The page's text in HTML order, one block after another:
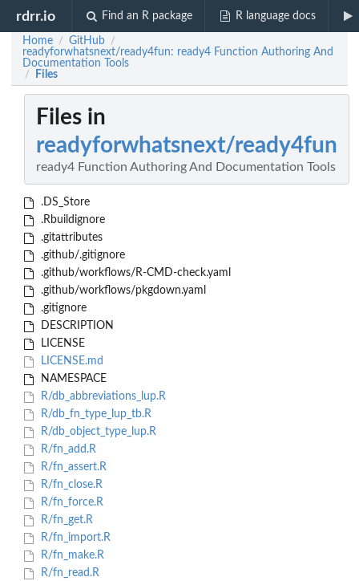
rdrr.io Find an R package R language docs
Home / GitHub /
readyforwhatsnext/ready4fun: ready4 Function Authoring And
Documentation Tools
/ Files
Files in
readyforwhatsnext/ready4fun
ready4 Function Authoring And Documentation Tools
.DS_Store
.Rbuildignore
.gitattributes
.github/.gitignore
.github/workflows/R-CMD-check.yaml
.github/workflows/pkgdown.yaml
.gitignore
DESCRIPTION
LICENSE
LICENSE.md
NAMESPACE
R/db_abbreviations_lup.R
R/db_fn_type_lup_tb.R
R/db_object_type_lup.R
R/fn_add.R
R/fn_assert.R
R/fn_close.R
R/fn_force.R
R/fn_get.R
R/fn_import.R
R/fn_make.R
R/fn_read.R